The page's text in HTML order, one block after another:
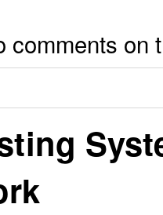
comments on